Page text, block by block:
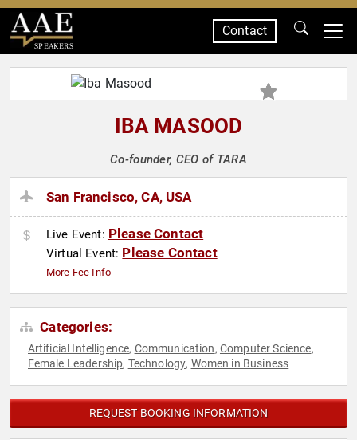
SPEAKERS
Contact
IBA MASOOD
Co-founder, CEO of TARA
San Francisco, CA, USA
Live Event: Please Contact
Virtual Event: Please Contact
More Fee Info
Categories:
Artificial Intelligence, Communication, Computer Science,
Female Leadership, Technology, Women in Business
REQUEST BOOKING INFORMATION